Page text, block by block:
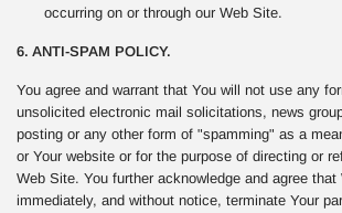
occurring on or through our Web Site.
6. ANTI-SPAM POLICY.
You agree and warrant that You will not use any
unsolicited electronic mail solicitations, news
posting or any other form of "spamming" as a
or Your website or for the purpose of directing or
Web Site. You further acknowledge and agree
immediately, and without notice, terminate Your